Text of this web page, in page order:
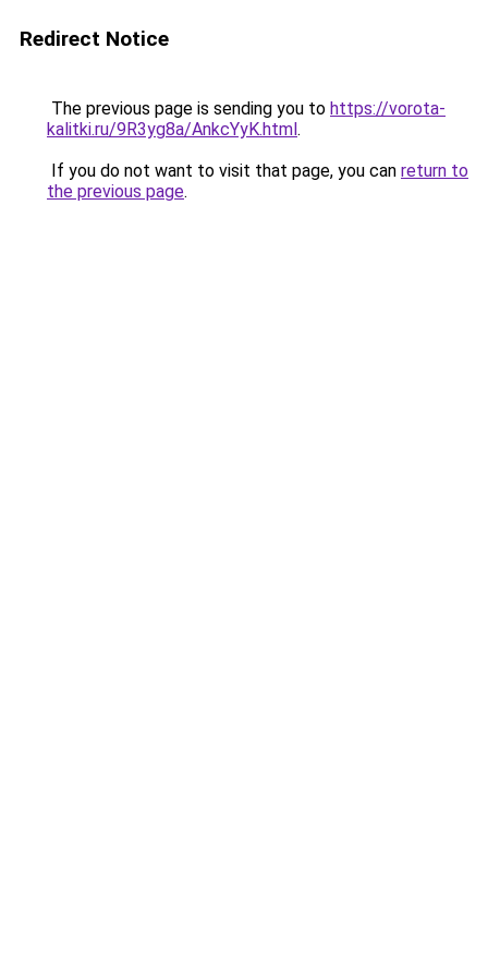
Redirect Notice
The previous page is sending you to https://vorota-
kalitki.ru/9R3yg8a/AnkcYyK.html.
If you do not want to visit that page, you can return to
the previous page.